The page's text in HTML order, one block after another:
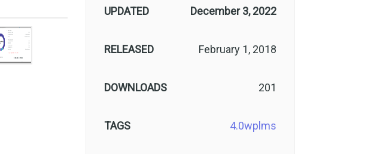
UPDATED December 3, 2022
RELEASED February 1, 2018
DOWNLOADS 201
TAGS 4.0wplms